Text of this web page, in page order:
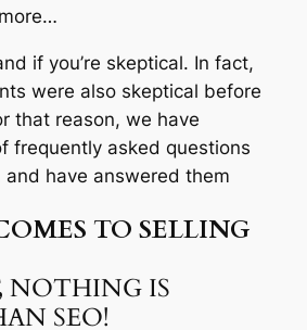
if you’re skeptical. In fact,
were also skeptical before
that reason, we have
frequently asked questions
have answered them
TO SELLING
NOTHING IS
SEO!